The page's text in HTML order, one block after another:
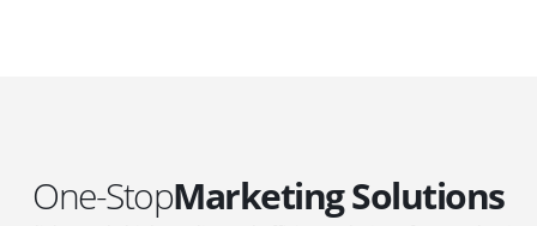
One-StopMarketing Solutions